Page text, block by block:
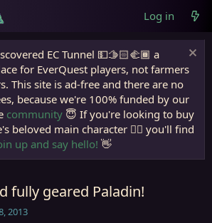
Log in
EC Tunnel 💵🫱🏻‍🫲🏾 a
for EverQuest players, not farmers
This site is ad-free and there are no
because we're 100% funded by our
community 😇 If you're looking to buy
beloved main character 🧙‍♂️ you'll find
up and say hello! 👋
fully geared Paladin!
2013